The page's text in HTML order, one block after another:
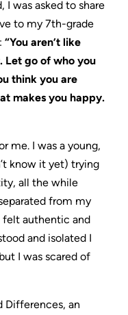
I was asked to share
to my 7th-grade
“You aren’t like
Let go of who you
think you are
makes you happy.
me. I was a young,
know it yet) trying
all the while
from my
felt authentic and
and isolated I
I was scared of
Differences, an